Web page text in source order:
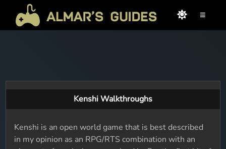
≡
Kenshi Walkthroughs
Kenshi is an open world game that is best described
in my opinion as an RPG/RTS combination with an